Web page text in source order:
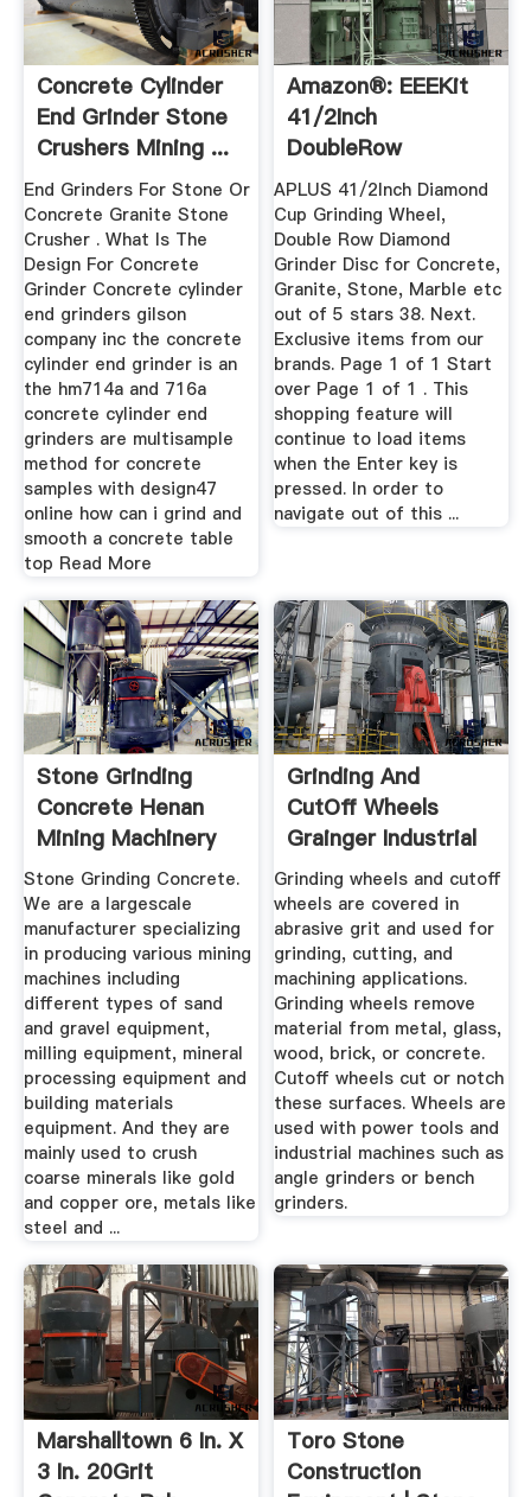
Concrete Cylinder
End Grinder Stone
Crushers Mining ...
End Grinders For Stone Or
Concrete Granite Stone
Crusher . What Is The
Design For Concrete
Grinder Concrete cylinder
end grinders gilson
company inc the concrete
cylinder end grinder is an
the hm714a and 716a
concrete cylinder end
grinders are multisample
method for concrete
samples with design47
online how can i grind and
smooth a concrete table
top Read More
Amazon®: EEEKit
41/2Inch
DoubleRow
Diamond Cup ...
APLUS 41/2Inch Diamond
Cup Grinding Wheel,
Double Row Diamond
Grinder Disc for Concrete,
Granite, Stone, Marble etc
out of 5 stars 38. Next.
Exclusive items from our
brands. Page 1 of 1 Start
over Page 1 of 1 . This
shopping feature will
continue to load items
when the Enter key is
pressed. In order to
navigate out of this ...
Stone Grinding
Concrete Henan
Mining Machinery
Co., Ltd.
Stone Grinding Concrete.
We are a largescale
manufacturer specializing
in producing various mining
machines including
different types of sand
and gravel equipment,
milling equipment, mineral
processing equipment and
building materials
equipment. And they are
mainly used to crush
coarse minerals like gold
and copper ore, metals like
steel and ...
Grinding And
CutOff Wheels
Grainger Industrial
Supply
Grinding wheels and cutoff
wheels are covered in
abrasive grit and used for
grinding, cutting, and
machining applications.
Grinding wheels remove
material from metal, glass,
wood, brick, or concrete.
Cutoff wheels cut or notch
these surfaces. Wheels are
used with power tools and
industrial machines such as
angle grinders or bench
grinders.
Marshalltown 6 In. X
3 In. 20Grit
Toro Stone
Construction